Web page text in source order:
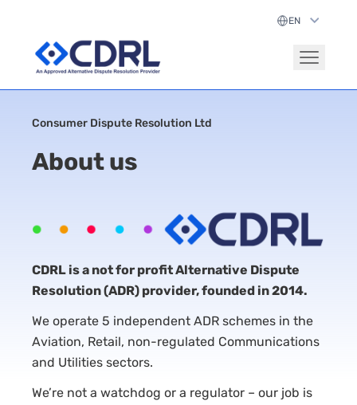
Consumer Dispute Resolution Ltd
About us
CDRL is a not for profit Alternative Dispute
Resolution (ADR) provider, founded in 2014.
We operate 5 independent ADR schemes in the
Aviation, Retail, non-regulated Communications
and Utilities sectors.
We’re not a watchdog or a regulator – our job is